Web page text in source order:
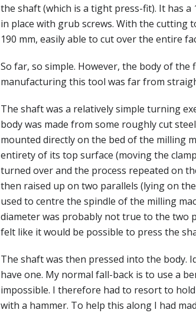
the shaft (which is a tight press-fit). It has
in place with grub screws. With the
190 mm, easily able to cut over the entire
So far, so simple. However, the body of
manufacturing this tool was far from
The shaft was a relatively simple turning
body was made from some roughly cut
mounted directly on the bed of the milling
entirety of its top surface (moving the
turned over and the process repeated on
then raised up on two parallels (lying on
used to centre the spindle of the milling
diameter was probably not true to the two
felt like it would be possible to press the
The shaft was then pressed into the body.
have one. My normal fall-back is to use a
impossible. I therefore had to resort to
with a hammer. To help this along I had